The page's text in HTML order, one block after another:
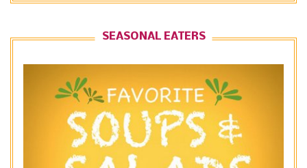
SEASONAL EATERS